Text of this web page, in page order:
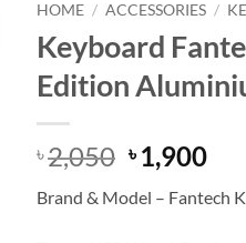
HOME / ACCESSORIES /
Keyboard
Edition
৳2,050 Original
price
was:
৳1,900
is:
Brand & Model – Fantech